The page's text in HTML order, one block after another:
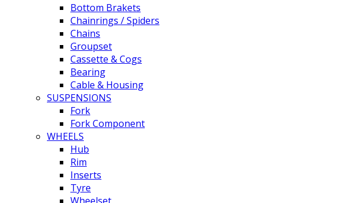
Bottom Brakets
Chainrings / Spiders
Chains
Groupset
Cassette & Cogs
Bearing
Cable & Housing
SUSPENSIONS
Fork
Fork Component
WHEELS
Hub
Rim
Inserts
Tyre